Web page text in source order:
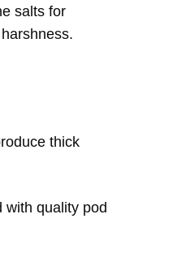
salts for
thick
with quality pod